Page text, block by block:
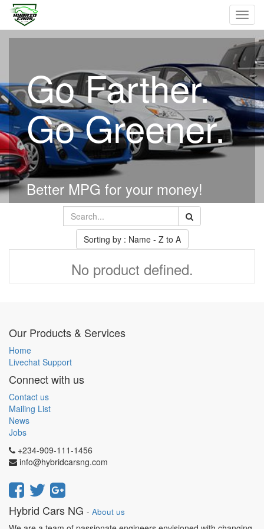
Go Farther.
Go Greener.
Better MPG for your money!
Sorting by : Name - Z to A
No product defined.
Our Products & Services
Home
Livechat Support
Connect with us
Contact us
Mailing List
News
Jobs
+234-909-111-1456
info@hybridcarsng.com
Hybrid Cars NG - About us